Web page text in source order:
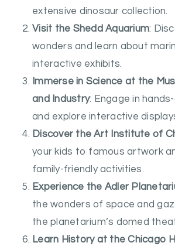
extensive dinosaur collection.
Visit the Shedd Aquarium:
wonders and learn about
interactive exhibits.
Immerse in Science at the
and Industry: Engage in
and explore interactive
Discover the Art Institute of
your kids to famous artwork
family-friendly activities.
Experience the Adler
the wonders of space and
the planetarium’s domed
Learn History at the Chicago